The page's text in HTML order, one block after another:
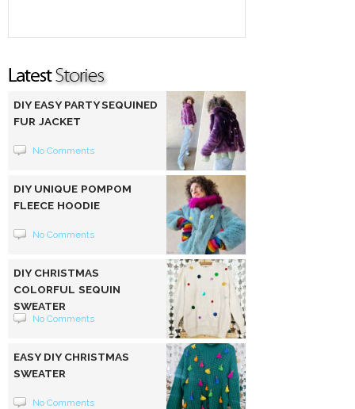
DIY EASY PARTY SEQUINED
FUR JACKET
No Comments
DIY UNIQUE POMPOM
FLEECE HOODIE
No Comments
DIY CHRISTMAS
COLORFUL SEQUIN
SWEATER
No Comments
EASY DIY CHRISTMAS
SWEATER
No Comments